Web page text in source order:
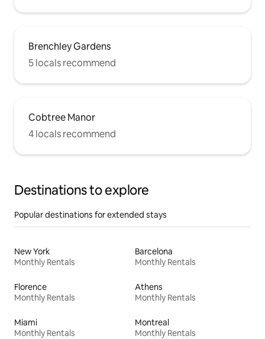
Brenchley Gardens
5 locals recommend
Cobtree Manor
4 locals recommend
Destinations to explore
Popular destinations for extended stays
New York
Monthly Rentals
Barcelona
Monthly Rentals
Florence
Monthly Rentals
Athens
Monthly Rentals
Miami
Monthly Rentals
Montreal
Monthly Rentals